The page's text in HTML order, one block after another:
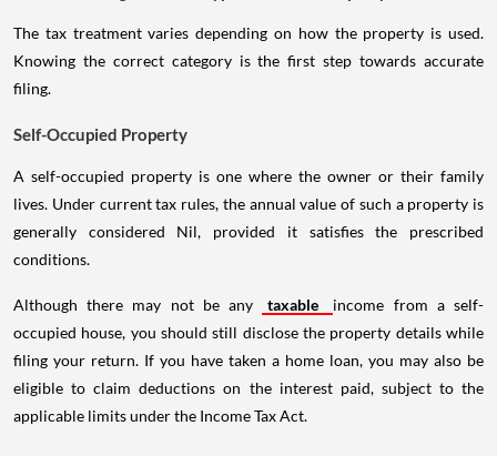
The tax treatment varies depending on how the property is used.
Knowing the correct category is the first step towards accurate
filing.
Self-Occupied Property
A self-occupied property is one where the owner or their family
lives. Under current tax rules, the annual value of such a property is
generally considered Nil, provided it satisfies the prescribed
conditions.
Although there may not be any taxable
income from a self-
occupied house, you should still disclose the property details while
filing your return. If you have taken a home loan, you may also be
eligible to claim deductions on the interest paid, subject to the
applicable limits under the Income Tax Act.